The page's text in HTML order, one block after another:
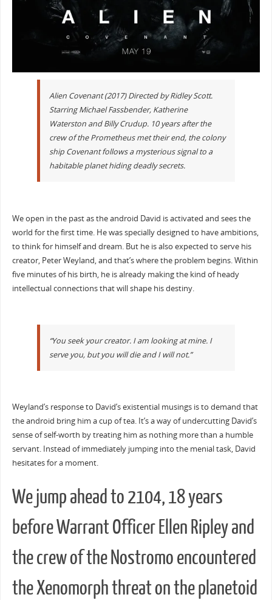
Alien Covenant (2017) Directed by Ridley Scott.
Starring Michael Fassbender, Katherine
Waterston and Billy Crudup. 10 years after the
crew of the Prometheus met their end, the colony
ship Covenant follows a mysterious signal to a
habitable planet hiding deadly secrets.
We open in the past as the android David is activated and sees the
world for the first time. He was specially designed to have ambitions,
to think for himself and dream. But he is also expected to serve his
creator, Peter Weyland, and that’s where the problem begins. Within
five minutes of his birth, he is already making the kind of heady
intellectual connections that will shape his destiny.
“You seek your creator. I am looking at mine. I
serve you, but you will die and I will not.”
Weyland’s response to David’s existential musings is to demand that
the android bring him a cup of tea. It’s a way of undercutting David’s
sense of self-worth by treating him as nothing more than a humble
servant. Instead of immediately jumping into the menial task, David
hesitates for a moment.
We jump ahead to 2104, 18 years
before Warrant Officer Ellen Ripley and
the crew of the Nostromo encountered
the Xenomorph threat on the planetoid